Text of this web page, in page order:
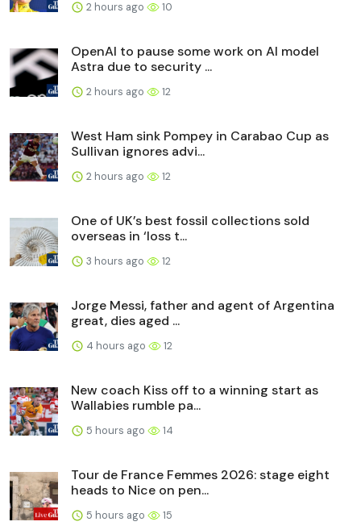
2 hours ago 10
OpenAI to pause some work on AI model
Astra due to security ...
2 hours ago 12
West Ham sink Pompey in Carabao Cup as
Sullivan ignores advi...
2 hours ago 12
One of UK’s best fossil collections sold
overseas in ‘loss t...
3 hours ago 12
Jorge Messi, father and agent of Argentina
great, dies aged ...
4 hours ago 12
New coach Kiss off to a winning start as
Wallabies rumble pa...
5 hours ago 14
Tour de France Femmes 2026: stage eight
heads to Nice on pen...
5 hours ago 15